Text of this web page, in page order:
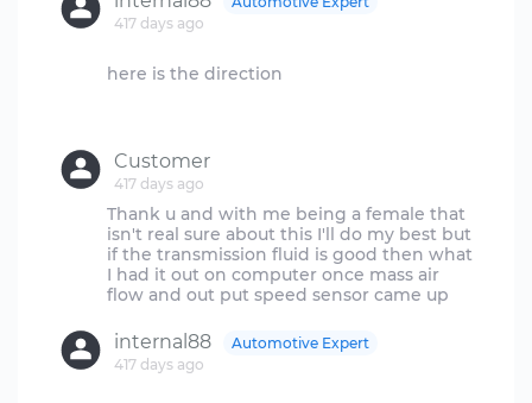
417 days ago
here is the direction
Customer
417 days ago
Thank u and with me being a female that
isn't real sure about this I'll do my best but
if the transmission fluid is good then what
I had it out on computer once mass air
internal88
417 days ago
Automotive Expert